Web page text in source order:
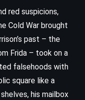
red suspicions,
Cold War brought
past – the
Frida – took on a
falsehoods with
square like a
his mailbox